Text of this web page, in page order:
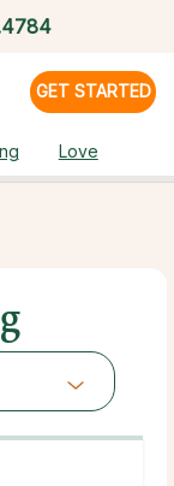
GET STARTED
Love